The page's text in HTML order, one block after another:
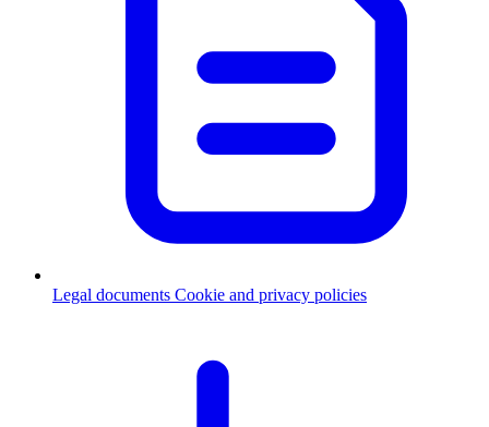
Legal documents Cookie and privacy policies